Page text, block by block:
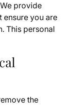
provide
ensure you are
This personal
the